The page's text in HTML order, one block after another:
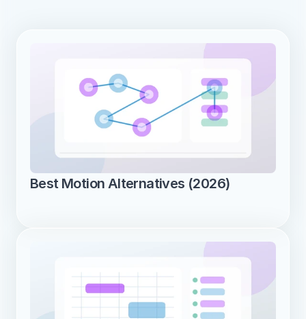
Best Motion Alternatives (2026)